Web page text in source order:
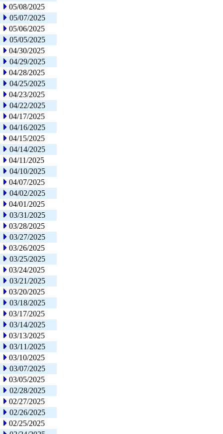
05/08/2025
05/07/2025
05/06/2025
05/05/2025
04/30/2025
04/29/2025
04/28/2025
04/25/2025
04/23/2025
04/22/2025
04/17/2025
04/16/2025
04/15/2025
04/14/2025
04/11/2025
04/10/2025
04/07/2025
04/02/2025
04/01/2025
03/31/2025
03/28/2025
03/27/2025
03/26/2025
03/25/2025
03/24/2025
03/21/2025
03/20/2025
03/18/2025
03/17/2025
03/14/2025
03/13/2025
03/11/2025
03/10/2025
03/07/2025
03/05/2025
02/28/2025
02/27/2025
02/26/2025
02/25/2025